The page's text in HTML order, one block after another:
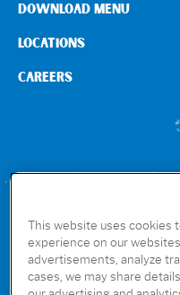
CONNECT WITH US
DOWNLOAD MENU
LOCATIONS
CAREERS
GET THE RUBIO’S APP
This website uses cookies
experience on our
advertisements, analyze
cases, we may share